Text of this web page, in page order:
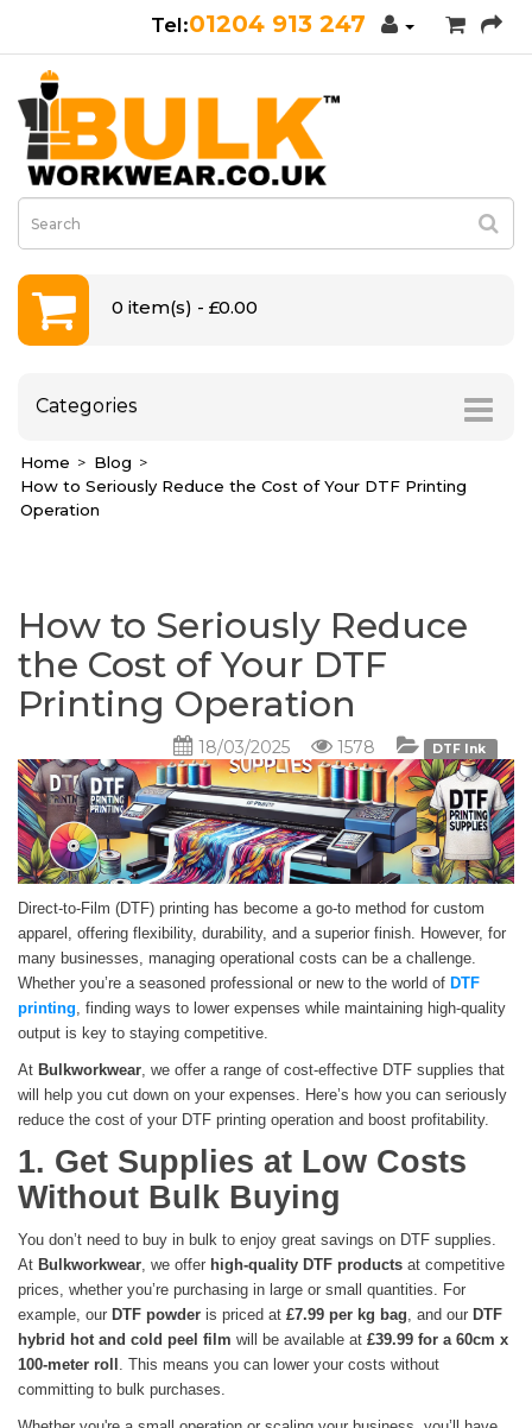
01204 913 247
0 item(s) - £0.00
Categories
Home
Blog
How to Seriously Reduce the Cost of Your DTF Printing
Operation
How to Seriously Reduce
the Cost of Your DTF
Printing Operation
18/03/2025 1578 DTF Ink
Direct-to-Film (DTF) printing has become a go-to method for custom
apparel, offering flexibility, durability, and a superior finish. However, for
many businesses, managing operational costs can be a challenge.
Whether you’re a seasoned professional or new to the world of DTF
printing , finding ways to lower expenses while maintaining high-quality
output is key to staying competitive.
At Bulkworkwear , we offer a range of cost-effective DTF supplies that
will help you cut down on your expenses. Here’s how you can seriously
reduce the cost of your DTF printing operation and boost profitability.
1. Get Supplies at Low Costs
Without Bulk Buying
You don’t need to buy in bulk to enjoy great savings on DTF supplies.
At Bulkworkwear , we offer high-quality DTF products at competitive
prices, whether you’re purchasing in large or small quantities. For
example, our DTF powder is priced at £7.99 per kg bag , and our DTF
hybrid hot and cold peel film will be available at £39.99 for a 60cm x
100-meter roll
. This means you can lower your costs without
committing to bulk purchases.